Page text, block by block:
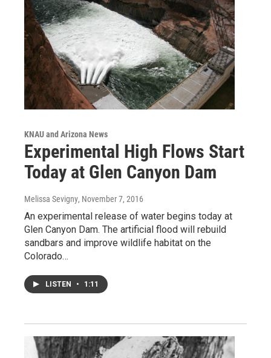
KNAU and Arizona News
Experimental High Flows Start
Today at Glen Canyon Dam
Melissa Sevigny, November 7, 2016
An experimental release of water begins today at
Glen Canyon Dam. The artificial flood will rebuild
sandbars and improve wildlife habitat on the
Colorado…
LISTEN • 1:11